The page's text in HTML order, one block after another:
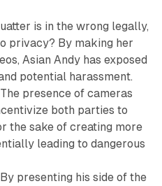
is in the wrong legally,
privacy? By making her
Asian Andy has exposed
potential harassment.
presence of cameras
both parties to
the sake of creating more
leading to dangerous
presenting his side of the